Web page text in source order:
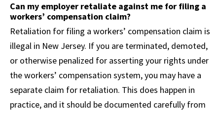
Can my employer retaliate against me for filing a
workers’ compensation claim?
Retaliation for filing a workers’ compensation claim is
illegal in New Jersey. If you are terminated, demoted,
or otherwise penalized for asserting your rights under
the workers’ compensation system, you may have a
separate claim for retaliation. This does happen in
practice, and it should be documented carefully from